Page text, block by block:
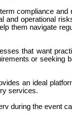
compliance
and operational
them navigate
that want
or seeking
an ideal
services.
during the event